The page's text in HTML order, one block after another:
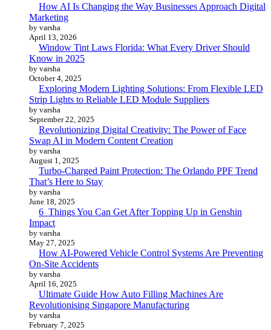
How AI Is Changing the Way Businesses Approach Digital
Marketing
by varsha
April 13, 2026
Window Tint Laws Florida: What Every Driver Should
Know in 2025
by varsha
October 4, 2025
Exploring Modern Lighting Solutions: From Flexible LED
Strip Lights to Reliable LED Module Suppliers
by varsha
September 22, 2025
Revolutionizing Digital Creativity: The Power of Face
Swap AI in Modern Content Creation
by varsha
August 1, 2025
Turbo-Charged Paint Protection: The Orlando PPF Trend
That’s Here to Stay
by varsha
June 18, 2025
6 Things You Can Get After Topping Up in Genshin
Impact
by varsha
May 27, 2025
How AI-Powered Vehicle Control Systems Are Preventing
On-Site Accidents
by varsha
April 16, 2025
Ultimate Guide How Auto Filling Machines Are
Revolutionising Singapore Manufacturing
by varsha
February 7, 2025